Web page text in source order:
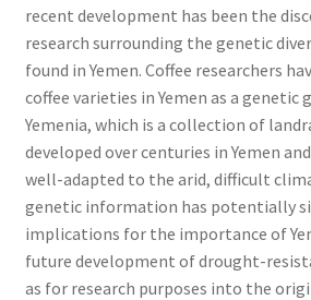
recent development has been the
research surrounding the genetic
found in Yemen. Coffee researchers
coffee varieties in Yemen as a genetic
Yemenia, which is a collection of
developed over centuries in Yemen
well-adapted to the arid, difficult
genetic information has potentially
implications for the importance of
future development of drought-
as for research purposes into the